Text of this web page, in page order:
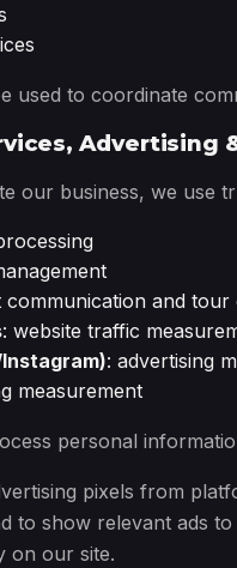
used to coordinate
Advertising
our business, we use
communication and
: website traffic
: advertising
measurement
personal
pixels from
to show relevant ads
on our site.